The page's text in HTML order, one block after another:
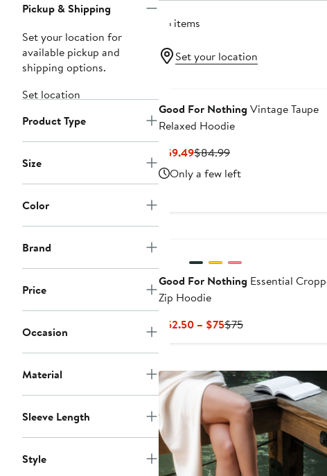
Pickup & Shipping
Set your location for
available pickup and
shipping options.
Set location
Product Type
Size
Color
Brand
Price
Occasion
Material
Sleeve Length
Style
36 items
Set your location
Good For Nothing Vintage Taupe
Relaxed Hoodie
$59.49Current
Price
$59.49
$84.99Previous
Price
$84.99
Only a few left
Good For Nothing Essential
Zip Hoodie
$52.50 – $75Current
to
$75
$75Previous